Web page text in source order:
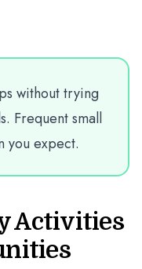
without trying
Frequent small
you expect.
Activities